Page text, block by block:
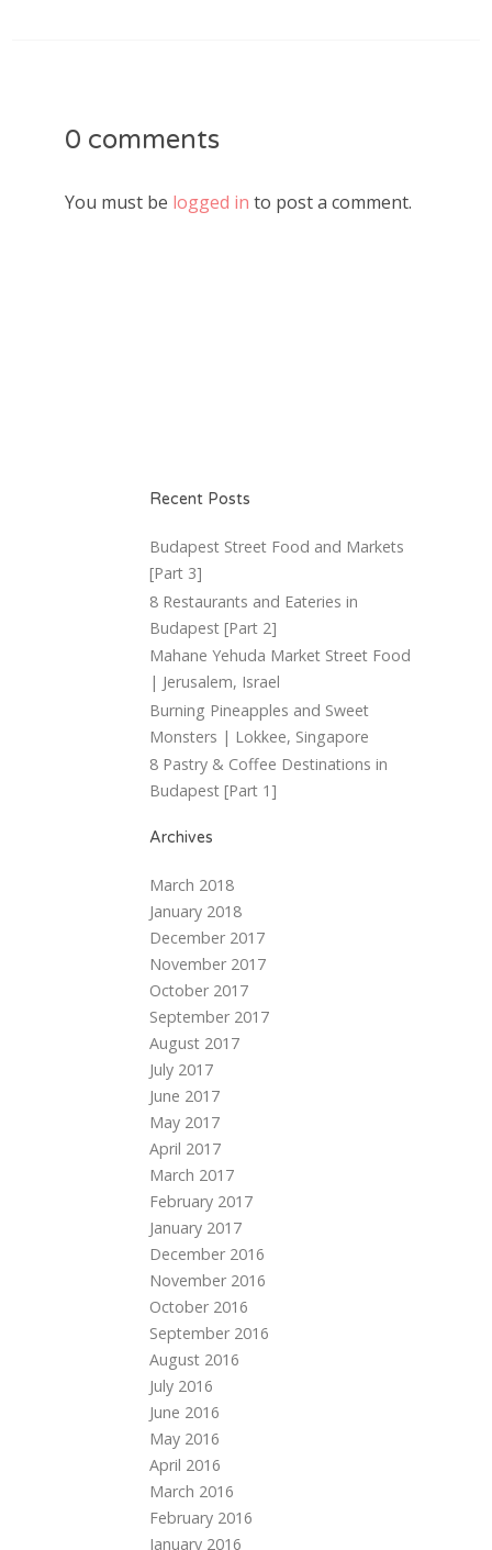
0 comments
You must be logged in to post a comment.
Recent Posts
Budapest Street Food and Markets
[Part 3]
8 Restaurants and Eateries in
Budapest [Part 2]
Mahane Yehuda Market Street Food
| Jerusalem, Israel
Burning Pineapples and Sweet
Monsters | Lokkee, Singapore
8 Pastry & Coffee Destinations in
Budapest [Part 1]
Archives
March 2018
January 2018
December 2017
November 2017
October 2017
September 2017
August 2017
July 2017
June 2017
May 2017
April 2017
March 2017
February 2017
January 2017
December 2016
November 2016
October 2016
September 2016
August 2016
July 2016
June 2016
May 2016
April 2016
March 2016
February 2016
January 2016